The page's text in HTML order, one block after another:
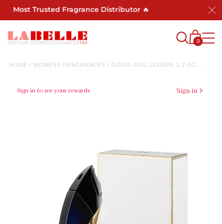
Most Trusted Fragrance Distributor 🔥
0
HOME / WOMENS FRAGRANCES / GOOD GIRL LEGERE 1.7 OZ...
Sign in to see your rewards Sign in